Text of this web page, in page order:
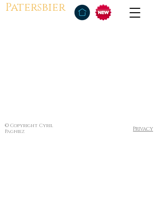
Patersbier
© Copyright Cyril
Pagniez
Privacy